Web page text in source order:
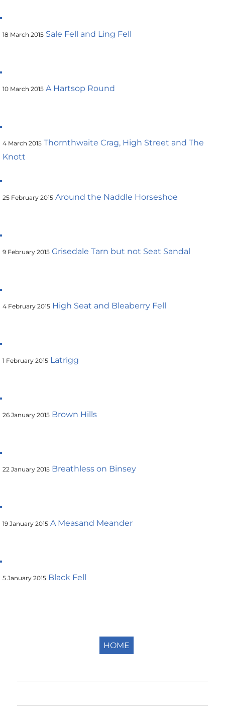
18 March 2015 Sale Fell and Ling Fell
10 March 2015 A Hartsop Round
4 March 2015 Thornthwaite Crag, High Street and The
Knott
25 February 2015 Around the Naddle Horseshoe
9 February 2015 Grisedale Tarn but not Seat Sandal
4 February 2015 High Seat and Bleaberry Fell
1 February 2015 Latrigg
26 January 2015 Brown Hills
22 January 2015 Breathless on Binsey
19 January 2015 A Measand Meander
5 January 2015 Black Fell
HOME